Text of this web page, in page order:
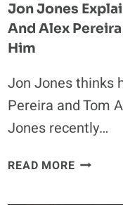
Jon Jones
And Alex Pereira
Him
Jon Jones thinks
Pereira and Tom
Jones recently…
READ MOREJON